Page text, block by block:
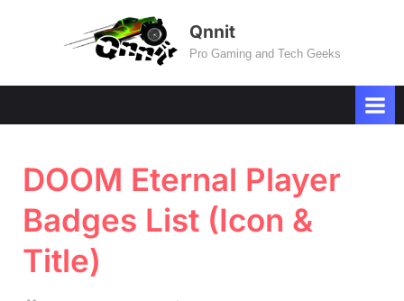
Qnnit
Pro Gaming and Tech Geeks
DOOM Eternal Player
Badges List (Icon &
Title)